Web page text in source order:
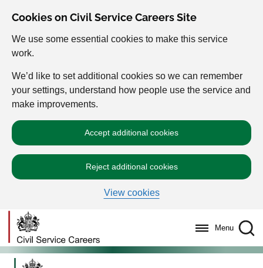
Cookies on Civil Service Careers Site
We use some essential cookies to make this service
work.
We’d like to set additional cookies so we can remember
your settings, understand how people use the service and
make improvements.
Accept additional cookies
Reject additional cookies
View cookies
Menu